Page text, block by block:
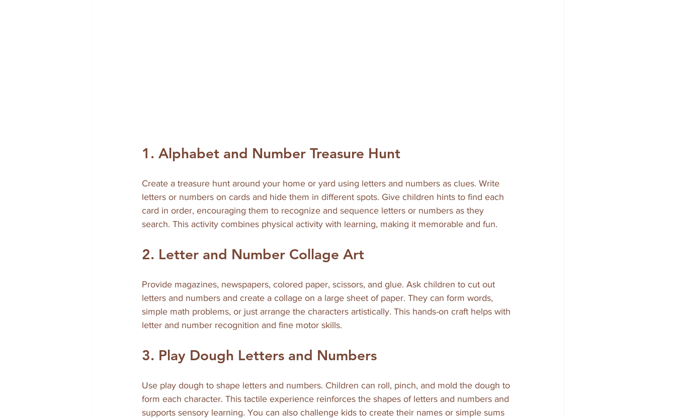
1. Alphabet and Number Treasure Hunt
Create a treasure hunt around your home or yard using letters and numbers as clues. Write
letters or numbers on cards and hide them in different spots. Give children hints to find each
card in order, encouraging them to recognize and sequence letters or numbers as they
search. This activity combines physical activity with learning, making it memorable and fun.
2. Letter and Number Collage Art
Provide magazines, newspapers, colored paper, scissors, and glue. Ask children to cut out
letters and numbers and create a collage on a large sheet of paper. They can form words,
simple math problems, or just arrange the characters artistically. This hands-on craft helps with
letter and number recognition and fine motor skills.
3. Play Dough Letters and Numbers
Use play dough to shape letters and numbers. Children can roll, pinch, and mold the dough to
form each character. This tactile experience reinforces the shapes of letters and numbers and
supports sensory learning. You can also challenge kids to create their names or simple sums